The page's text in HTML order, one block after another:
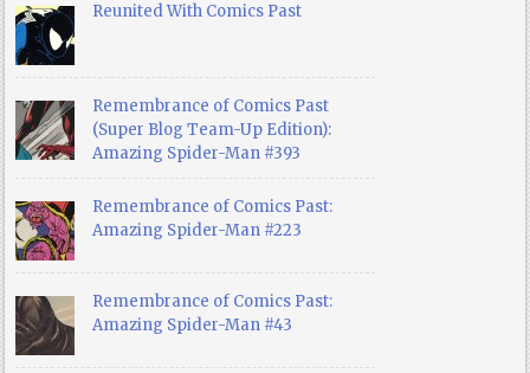
Reunited With Comics Past
Remembrance of Comics Past
(Super Blog Team-Up Edition):
Amazing Spider-Man #393
Remembrance of Comics Past:
Amazing Spider-Man #223
Remembrance of Comics Past:
Amazing Spider-Man #43